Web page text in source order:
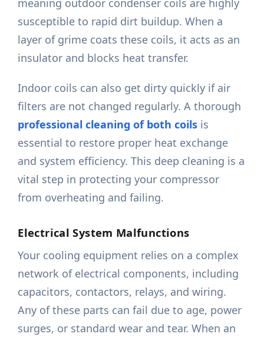
meaning outdoor condenser coils are highly
susceptible to rapid dirt buildup. When a
layer of grime coats these coils, it acts as an
insulator and blocks heat transfer.
Indoor coils can also get dirty quickly if air
filters are not changed regularly. A thorough
professional cleaning of both coils is
essential to restore proper heat exchange
and system efficiency. This deep cleaning is a
vital step in protecting your compressor
from overheating and failing.
Electrical System Malfunctions
Your cooling equipment relies on a complex
network of electrical components, including
capacitors, contactors, relays, and wiring.
Any of these parts can fail due to age, power
surges, or standard wear and tear. When an